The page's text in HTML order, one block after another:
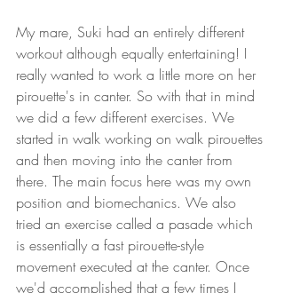
My mare, Suki had an entirely different
workout although equally entertaining! I
really wanted to work a little more on her
pirouette's in canter. So with that in mind
we did a few different exercises. We
started in walk working on walk pirouettes
and then moving into the canter from
there. The main focus here was my own
position and biomechanics. We also
tried an exercise called a pasade which
is essentially a fast pirouette-style
movement executed at the canter. Once
we'd accomplished that a few times I